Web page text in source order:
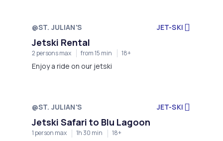
@ST. JULIAN'S JET-SKI
Jetski Rental
2 persons max from 15 min 18+
Enjoy a ride on our jetski
@ST. JULIAN'S JET-SKI
Jetski Safari to Blu Lagoon
1 person max 1h 30 min 18+